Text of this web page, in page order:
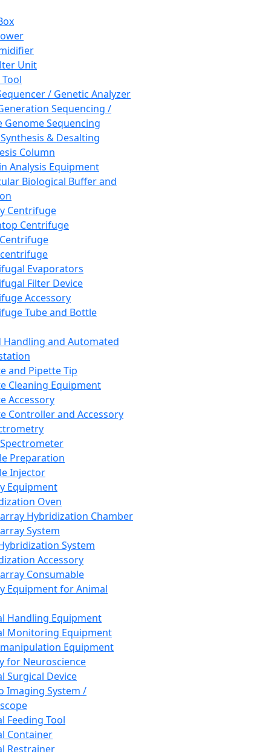
Unit
/ Genetic Analyzer
Sequencing /
Genome Sequencing
& Desalting
Column
Analysis Equipment
Biological Buffer and
Centrifuge
Centrifuge
Evaporators
Filter Device
Accessory
Tube and Bottle
Handling and Automated
and Pipette Tip
Cleaning Equipment
Accessory
Controller and Accessory
Preparation
Injector
Equipment
Oven
Hybridization Chamber
System
System
Accessory
Consumable
Equipment for Animal
Handling Equipment
Monitoring Equipment
Equipment
for Neuroscience
Surgical Device
Imaging System /
Feeding Tool
Container
Restrainer